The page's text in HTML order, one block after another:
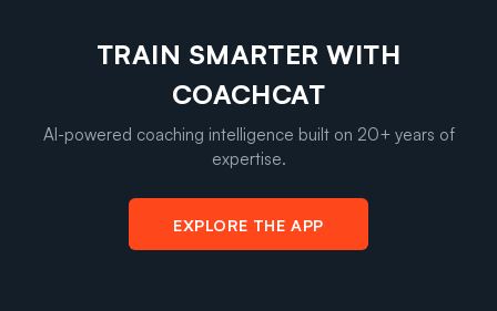
TRAIN SMARTER WITH
COACHCAT
AI-powered coaching intelligence built on 20+ years of
expertise.
EXPLORE THE APP